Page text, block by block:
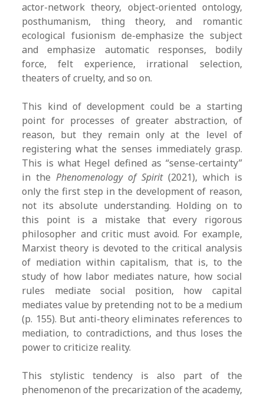
actor-network theory, object-oriented ontology,
posthumanism, thing theory, and romantic
ecological fusionism de-emphasize the subject
and emphasize automatic responses, bodily
force, felt experience, irrational selection,
theaters of cruelty, and so on.
This kind of development could be a starting
point for processes of greater abstraction, of
reason, but they remain only at the level of
registering what the senses immediately grasp.
This is what Hegel defined as “sense-certainty”
in thePhenomenology of Spirit(2021), which is
only the first step in the development of reason,
not its absolute understanding. Holding on to
this point is a mistake that every rigorous
philosopher and critic must avoid. For example,
Marxist theory is devoted to the critical analysis
of mediation within capitalism, that is, to the
study of how labor mediates nature, how social
rules mediate social position, how capital
mediates value by pretending not to be a medium
(p. 155). But anti-theory eliminates references to
mediation, to contradictions, and thus loses the
power to criticize reality.
This stylistic tendency is also part of the
phenomenon of the precarization of the academy,